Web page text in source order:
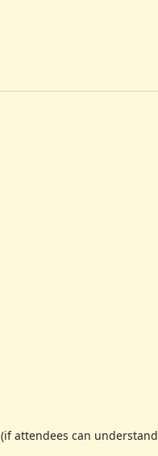
attendees can understand